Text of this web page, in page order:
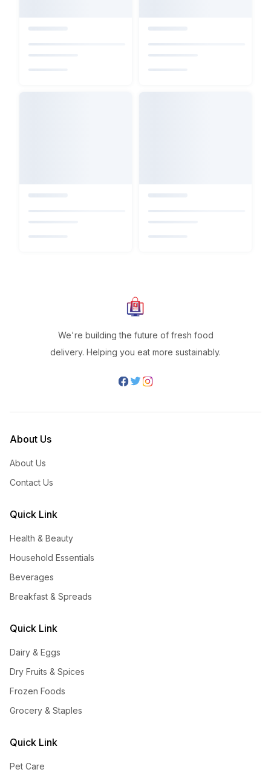
We're building the future of fresh food
delivery. Helping you eat more sustainably.
About Us
About Us
Contact Us
Quick Link
Health & Beauty
Household Essentials
Beverages
Breakfast & Spreads
Quick Link
Dairy & Eggs
Dry Fruits & Spices
Frozen Foods
Grocery & Staples
Quick Link
Pet Care